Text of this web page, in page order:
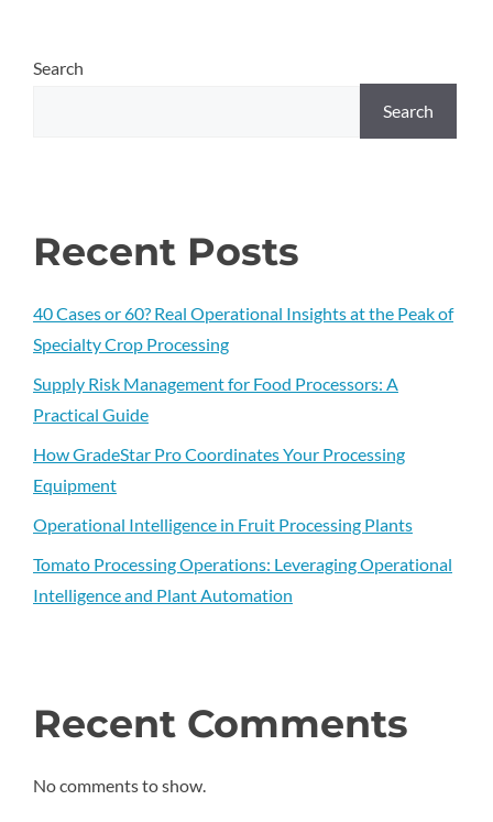
Search
Search
Recent Posts
40 Cases or 60? Real Operational Insights at the Peak of
Specialty Crop Processing
Supply Risk Management for Food Processors: A
Practical Guide
How GradeStar Pro Coordinates Your Processing
Equipment
Operational Intelligence in Fruit Processing Plants
Tomato Processing Operations: Leveraging Operational
Intelligence and Plant Automation
Recent Comments
No comments to show.